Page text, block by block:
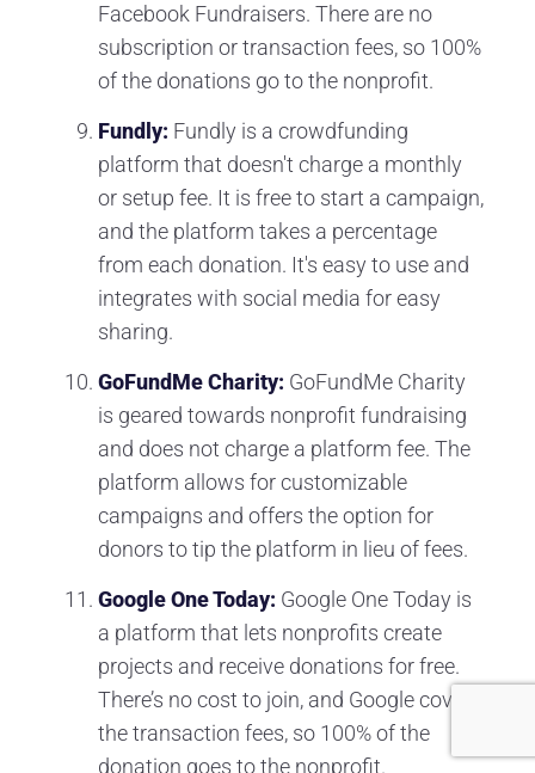
Facebook Fundraisers. There are no
subscription or transaction fees, so 100%
of the donations go to the nonprofit.
Fundly: Fundly is a crowdfunding
platform that doesn't charge a monthly
or setup fee. It is free to start a campaign,
and the platform takes a percentage
from each donation. It's easy to use and
integrates with social media for easy
sharing.
GoFundMe Charity: GoFundMe Charity
is geared towards nonprofit fundraising
and does not charge a platform fee. The
platform allows for customizable
campaigns and offers the option for
donors to tip the platform in lieu of fees.
Google One Today: Google One Today is
a platform that lets nonprofits create
projects and receive donations for free.
There’s no cost to join, and Google covers
the transaction fees, so 100% of the
donation goes to the nonprofit.